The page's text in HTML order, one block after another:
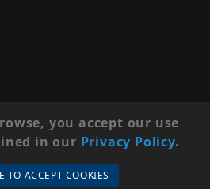
AND LOW VOLTAGE SUPPLY, A
you accept our use
in our Privacy Policy.
TO ACCEPT COOKIES